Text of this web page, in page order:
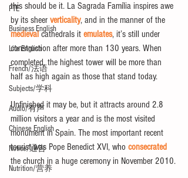
PTE
Business English
Life English
French/法语
Subjects/学科
Audio/有声
Chinese English
Notice/通告
Nutrition/营养
this should be it. La Sagrada Família inspires awe
by its sheer verticality, and in the manner of the
medieval cathedrals it emulates, it’s still under
construction after more than 130 years. When
completed, the highest tower will be more than
half as high again as those that stand today.
Unfinished it may be, but it attracts around 2.8
million visitors a year and is the most visited
monument in Spain. The most important recent
tourist was Pope Benedict XVI, who consecrated
the church in a huge ceremony in November 2010.